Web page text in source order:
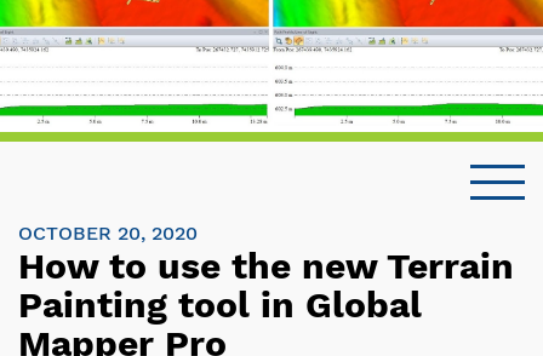
OCTOBER 20, 2020
How to use the new Terrain
Painting tool in Global
Mapper Pro